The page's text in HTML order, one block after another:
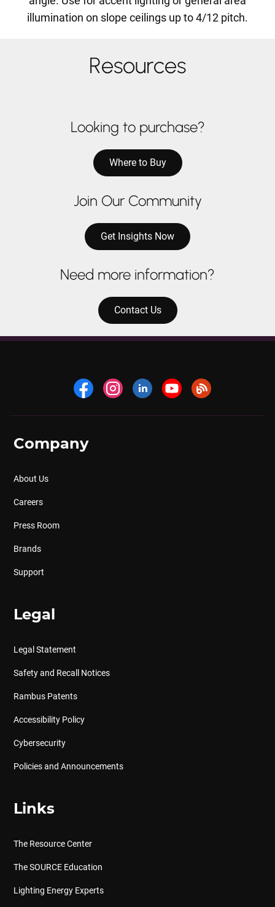
illumination on slope ceilings up to 4/12 pitch.
Resources
Looking to purchase?
Where to Buy
Join Our Community
Get Insights Now
Need more information?
Contact Us
Company
About Us
Careers
Press Room
Brands
Support
Legal
Legal Statement
Safety and Recall Notices
Rambus Patents
Accessibility Policy
Cybersecurity
Policies and Announcements
Links
The Resource Center
The SOURCE Education
Lighting Energy Experts